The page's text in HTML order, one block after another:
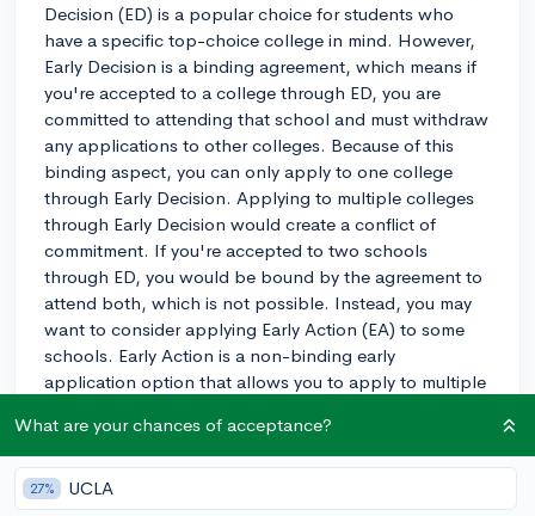
Decision (ED) is a popular choice for students who
have a specific top-choice college in mind. However,
Early Decision is a binding agreement, which means if
you're accepted to a college through ED, you are
committed to attending that school and must withdraw
any applications to other colleges. Because of this
binding aspect, you can only apply to one college
through Early Decision. Applying to multiple colleges
through Early Decision would create a conflict of
commitment. If you're accepted to two schools
through ED, you would be bound by the agreement to
attend both, which is not possible. Instead, you may
want to consider applying Early Action (EA) to some
schools. Early Action is a non-binding early
application option that allows you to apply to multiple
accepted through EA, you can choose to commit to
the college or wait until the regular decision period to
make your choice. This gives you more flexibility and
What are your chances of acceptance?
27% UCLA